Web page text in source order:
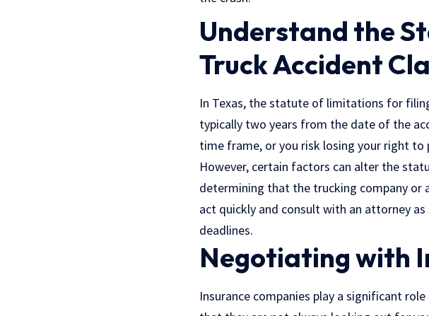
Understand the
Truck Accident
In Texas, the statute of limitations for
typically two years from the date of the
time frame, or you risk losing your right to
However, certain factors can alter the
determining that the trucking company or
act quickly and consult with an attorney
deadlines.
Negotiating with
Insurance companies play a significant